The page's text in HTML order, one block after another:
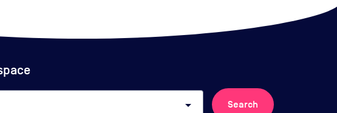
arrow_drop_down Search